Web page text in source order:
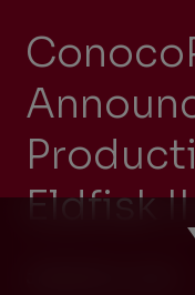
Eldfisk